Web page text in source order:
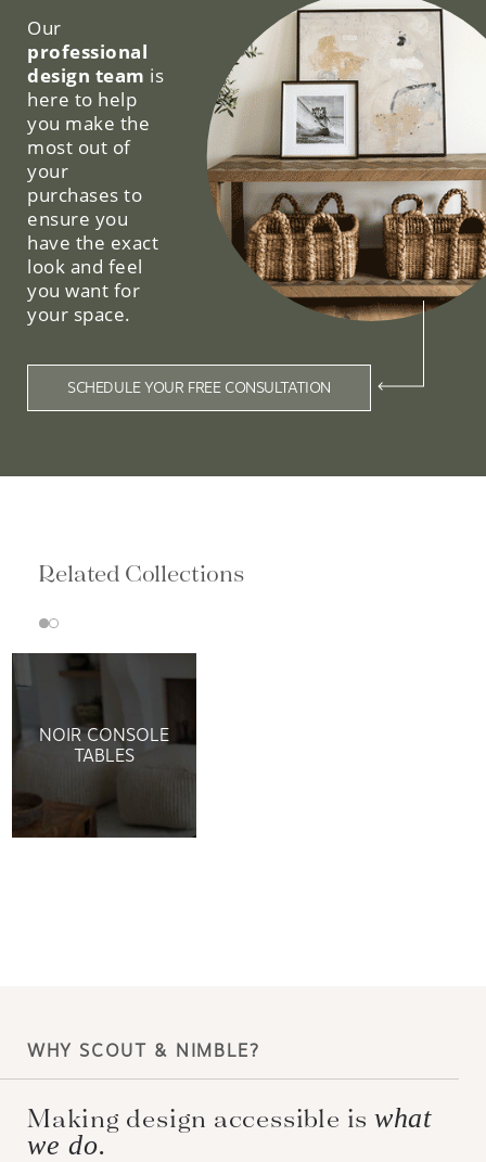
Our
professional
design team is
here to help
you make the
most out of
your
purchases to
ensure you
have the exact
look and feel
you want for
your space.
SCHEDULE YOUR FREE CONSULTATION
Related Collections
NOIR CONSOLE
TABLES
WHY SCOUT & NIMBLE?
Making design accessible iswhat
we do.